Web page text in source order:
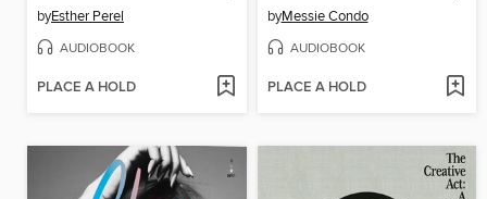
byEsther Perel
AUDIOBOOK
PLACE A HOLD
byMessie Condo
AUDIOBOOK
PLACE A HOLD